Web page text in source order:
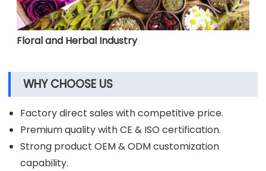
Floral and Herbal Industry
WHY CHOOSE US
Factory direct sales with competitive price.
Premium quality with CE & ISO certification.
Strong product OEM & ODM customization
capability.